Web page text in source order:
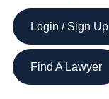
Login / Sign Up
Find A Lawyer